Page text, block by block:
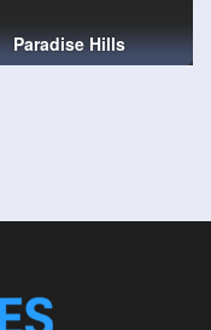
Paradise Hills